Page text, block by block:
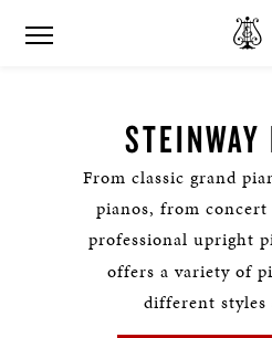
STEINWAY
From classic grand
pianos, from
professional upright
offers a variety of
different styles